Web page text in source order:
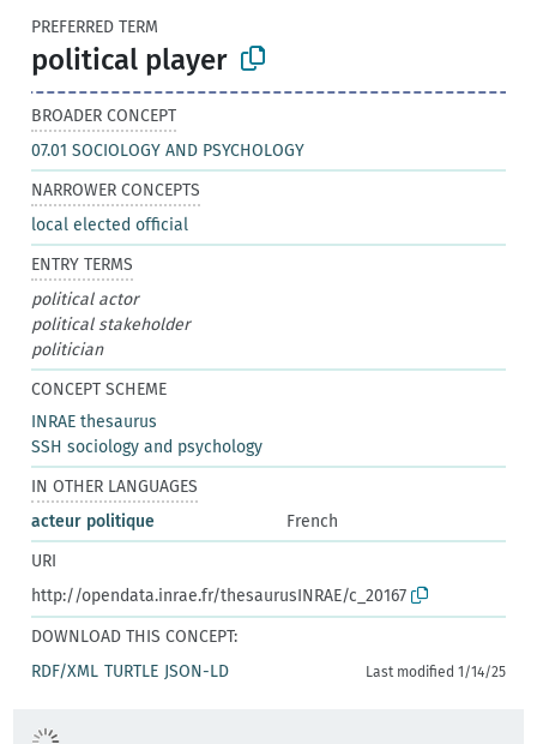
PREFERRED TERM
political player
BROADER CONCEPT
07.01 SOCIOLOGY AND PSYCHOLOGY
NARROWER CONCEPTS
local elected official
ENTRY TERMS
political actor
political stakeholder
politician
CONCEPT SCHEME
INRAE thesaurus
SSH sociology and psychology
IN OTHER LANGUAGES
acteur politique
French
URI
http://opendata.inrae.fr/thesaurusINRAE/c_20167
DOWNLOAD THIS CONCEPT:
RDF/XML TURTLE JSON-LD Last modified 1/14/25